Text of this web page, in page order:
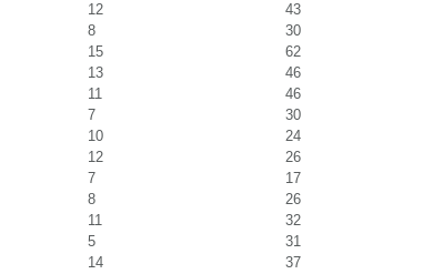
12
43
8
30
15
62
13
46
11
46
7
30
10
24
12
26
7
17
8
26
11
32
5
31
14
37